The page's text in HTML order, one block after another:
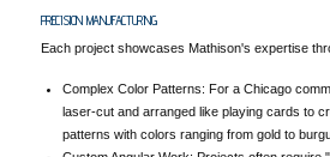
PRECISION MANUFACTURING
Each project showcases Mathison's expertise
Complex Color Patterns: For a Chicago
laser-cut and arranged like playing cards to
patterns with colors ranging from gold to